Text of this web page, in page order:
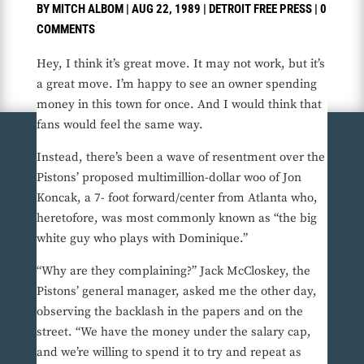
BYMITCH ALBOM| AUG 22, 1989 | DETROIT FREE PRESS| 0
COMMENTS
Hey, I think it’s great move. It may not work, but it’s
a great move. I’m happy to see an owner spending
money in this town for once. And I would think that
fans would feel the same way.
Instead, there’s been a wave of resentment over the
Pistons’ proposed multimillion-dollar woo of Jon
Koncak, a 7- foot forward/center from Atlanta who,
heretofore, was most commonly known as “the big
white guy who plays with Dominique.”
“Why are they complaining?” Jack McCloskey, the
Pistons’ general manager, asked me the other day,
observing the backlash in the papers and on the
street. “We have the money under the salary cap,
and we’re willing to spend it to try and repeat as